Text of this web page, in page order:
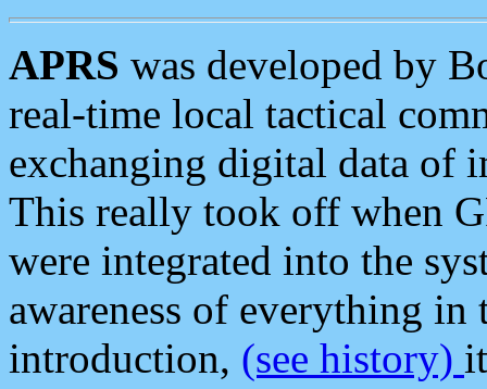
APRS was developed by
real-time local tactical
exchanging digital data of
This really took off when
were integrated into the
awareness of everything in
introduction, (see history)